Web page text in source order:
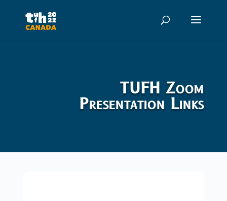
TUFH Zoom
Presentation Links